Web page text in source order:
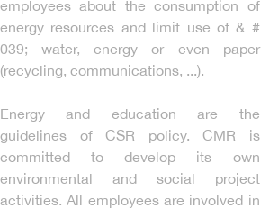
employees about the consumption of
energy resources and limit use of & #
039; water, energy or even paper
(recycling, communications, ...).
Energy and education are the
guidelines of CSR policy. CMR is
committed to develop its own
environmental and social project
activities. All employees are involved in